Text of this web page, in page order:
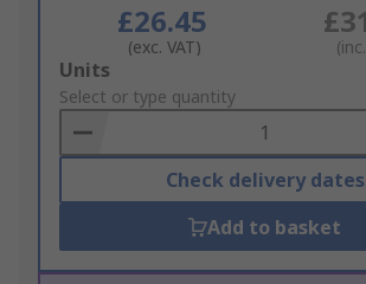
£26.45
(exc. VAT)
Add
to
Basket
Units
Select or type quantity
Check delivery dates
Add to basket